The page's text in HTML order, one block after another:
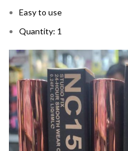
Easy to use
Quantity: 1